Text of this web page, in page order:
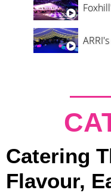
Catering
Flavour,